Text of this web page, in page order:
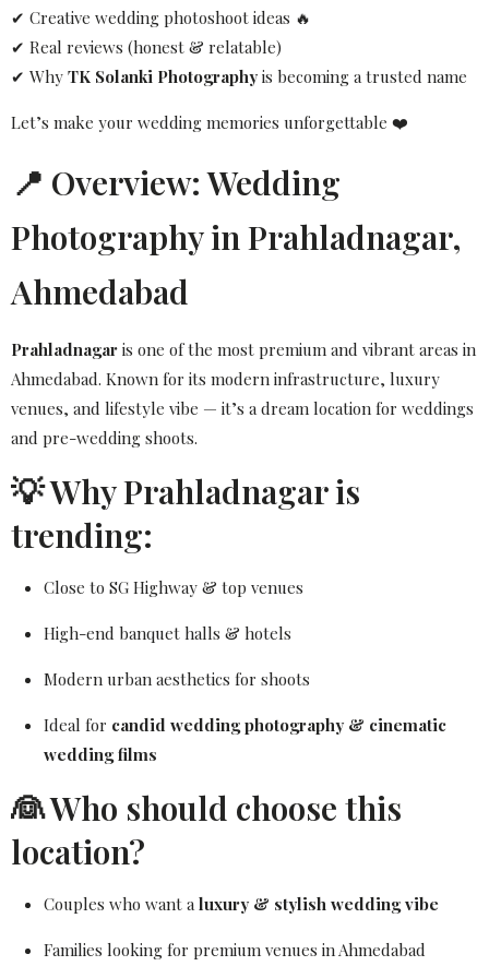
✔ Creative wedding photoshoot ideas 🔥
✔ Real reviews (honest & relatable)
✔ Why TK Solanki Photography is becoming a trusted name
Let’s make your wedding memories unforgettable ❤️
📍 Overview: Wedding
Photography in Prahladnagar,
Ahmedabad
Prahladnagar is one of the most premium and vibrant areas in
Ahmedabad. Known for its modern infrastructure, luxury
venues, and lifestyle vibe — it’s a dream location for weddings
and pre-wedding shoots.
💡 Why Prahladnagar is
trending:
Close to SG Highway & top venues
High-end banquet halls & hotels
Modern urban aesthetics for shoots
Ideal for candid wedding photography & cinematic
wedding films
👰 Who should choose this
location?
Couples who want aluxury & stylish wedding vibe
Families looking for premium venues in Ahmedabad